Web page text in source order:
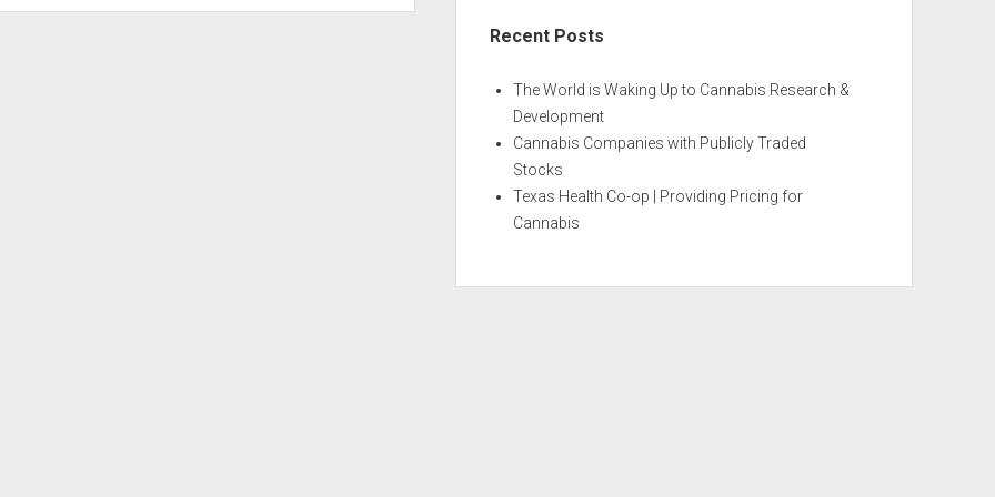
Recent Posts
The World is Waking Up to Cannabis Research &
Development
Cannabis Companies with Publicly Traded
Stocks
Texas Health Co-op | Providing Pricing for
Cannabis